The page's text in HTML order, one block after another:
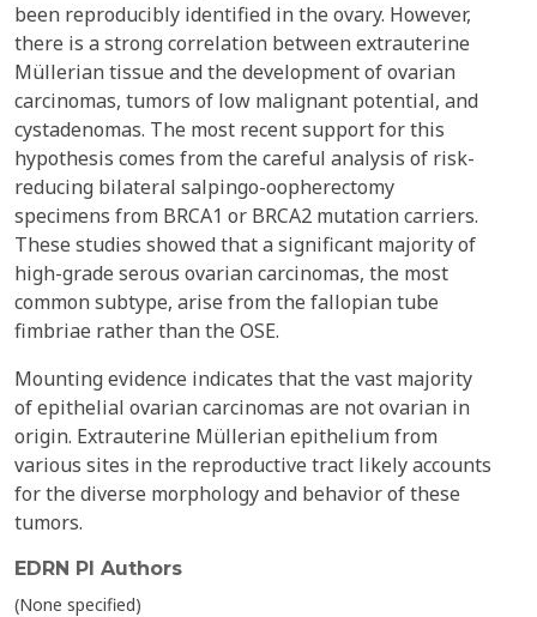
been reproducibly identified in the ovary. However,
there is a strong correlation between extrauterine
Müllerian tissue and the development of ovarian
carcinomas, tumors of low malignant potential, and
cystadenomas. The most recent support for this
hypothesis comes from the careful analysis of risk-
reducing bilateral salpingo-oopherectomy
specimens from BRCA1 or BRCA2 mutation carriers.
These studies showed that a significant majority of
high-grade serous ovarian carcinomas, the most
common subtype, arise from the fallopian tube
fimbriae rather than the OSE.
Mounting evidence indicates that the vast majority
of epithelial ovarian carcinomas are not ovarian in
origin. Extrauterine Müllerian epithelium from
various sites in the reproductive tract likely accounts
for the diverse morphology and behavior of these
tumors.
EDRN PI Authors
(None specified)